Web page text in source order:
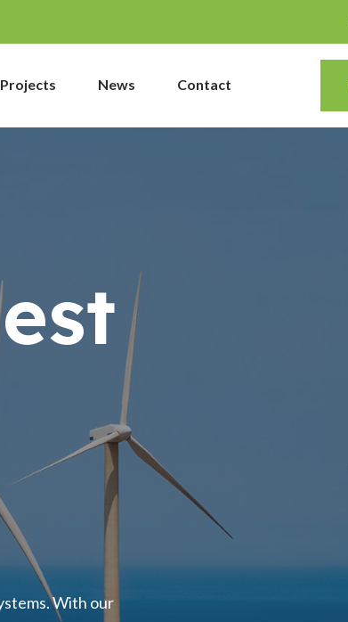
Projects News Contact